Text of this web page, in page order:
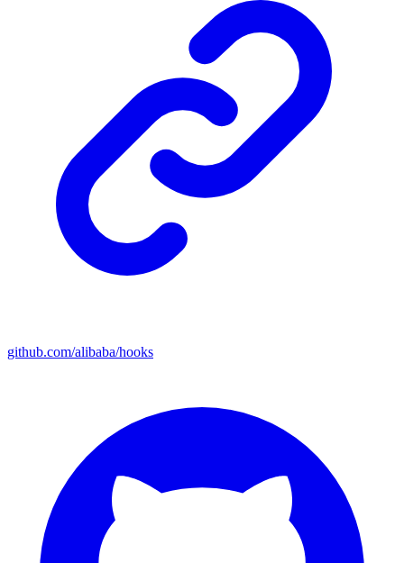
github.com/alibaba/hooks